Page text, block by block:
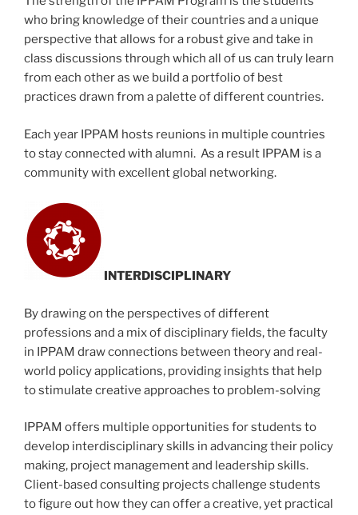
who bring knowledge of their countries and a unique
perspective that allows for a robust give and take in
class discussions through which all of us can truly learn
from each other as we build a portfolio of best
practices drawn from a palette of different countries.
Each year IPPAM hosts reunions in multiple countries
to stay connected with alumni. As a result IPPAM is a
community with excellent global networking.
INTERDISCIPLINARY
By drawing on the perspectives of different
professions and a mix of disciplinary fields, the faculty
in IPPAM draw connections between theory and real-
world policy applications, providing insights that help
to stimulate creative approaches to problem-solving
IPPAM offers multiple opportunities for students to
develop interdisciplinary skills in advancing their policy
making, project management and leadership skills.
Client-based consulting projects challenge students
to figure out how they can offer a creative, yet practical